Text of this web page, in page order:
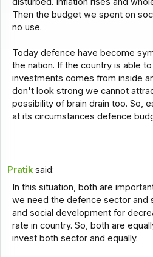
Then the budget we spent on
no use.
Today defence have become
the nation. If the country is able
investments comes from inside
don't look strong we cannot
possibility of brain drain too. So,
at its circumstances defence
Pratik said:
In this situation, both are
we need the defence sector and
and social development for
rate in country. So, both are
invest both sector and equally.